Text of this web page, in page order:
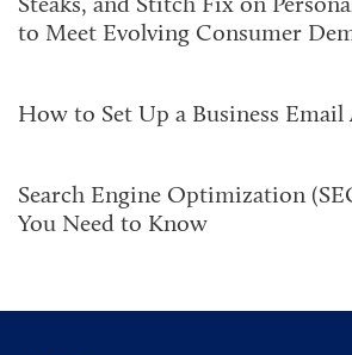
Steaks, and Stitch Fix on
to Meet Evolving Consumer
How to Set Up a Business Email
Search Engine Optimization
You Need to Know